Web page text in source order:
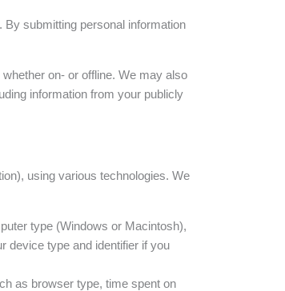
By submitting personal information
on- or offline. We may also
information from your publicly
using various technologies. We
type (Windows or Macintosh),
device type and identifier if you
as browser type, time spent on